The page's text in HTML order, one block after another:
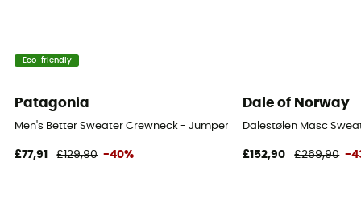
Eco-friendly
Patagonia
Men's Better Sweater Crewneck - Jumper - Men's
£77,91 £129,90 -40%
Dale of Norway
Dalestølen Masc
£152,90 £269,90 -